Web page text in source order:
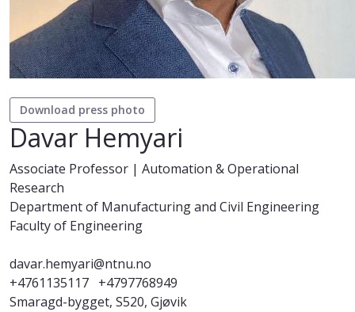
Download press photo
Davar Hemyari
Associate Professor | Automation & Operational
Research
Department of Manufacturing and Civil Engineering
Faculty of Engineering
davar.hemyari@ntnu.no
+4761135117 +4797768949
Smaragd-bygget, S520, Gjøvik